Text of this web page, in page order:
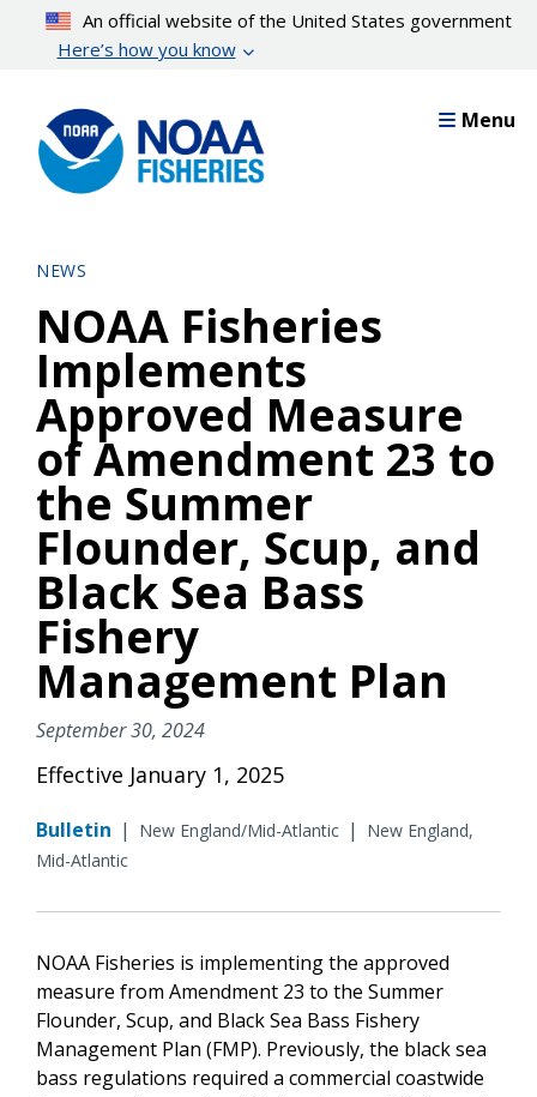
content
An official website of the United States government
Here’s how you know
Menu
NEWS
NOAA Fisheries
Implements
Approved Measure
of Amendment 23 to
the Summer
Flounder, Scup, and
Black Sea Bass
Fishery
Management Plan
September 30, 2024
Effective January 1, 2025
Bulletin | New England/Mid-Atlantic |
New England,
Mid-Atlantic
NOAA Fisheries is implementing the approved
measure from Amendment 23 to the Summer
Flounder, Scup, and Black Sea Bass Fishery
Management Plan (FMP). Previously, the black sea
bass regulations required a commercial coastwide